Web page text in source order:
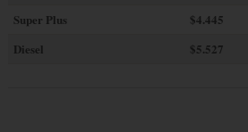
Super Plus
$4.445
Diesel
$5.527